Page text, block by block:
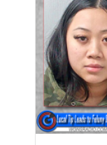
WEATHER
EVENTS
SECTIONS
ON-AIR
PODCASTS